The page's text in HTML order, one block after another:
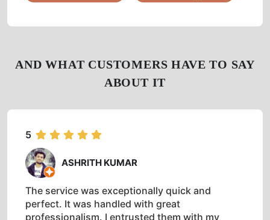
AND WHAT CUSTOMERS HAVE TO SAY
ABOUT IT
5
ASHRITH KUMAR
The service was exceptionally quick and
perfect. It was handled with great
professionalism. I entrusted them with my